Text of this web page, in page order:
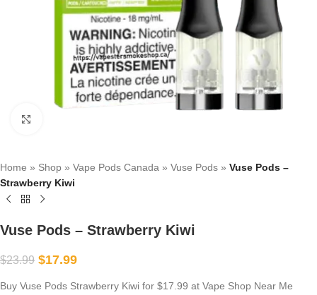
Home » Shop » Vape Pods Canada » Vuse Pods » Vuse Pods –
Strawberry Kiwi
Vuse Pods – Strawberry Kiwi
$23.99 $17.99
Buy Vuse Pods Strawberry Kiwi for $17.99 at Vape Shop Near Me